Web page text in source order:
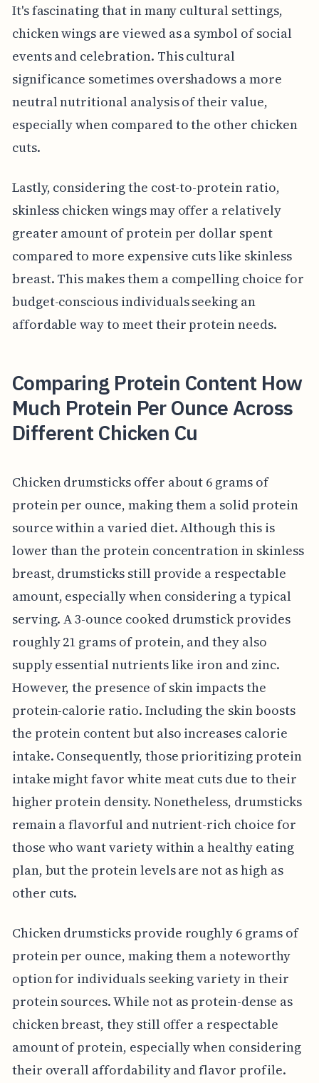
It's fascinating that in many cultural settings,
chicken wings are viewed as a symbol of social
events and celebration. This cultural
significance sometimes overshadows a more
neutral nutritional analysis of their value,
especially when compared to the other chicken
cuts.
Lastly, considering the cost-to-protein ratio,
skinless chicken wings may offer a relatively
greater amount of protein per dollar spent
compared to more expensive cuts like skinless
breast. This makes them a compelling choice for
budget-conscious individuals seeking an
affordable way to meet their protein needs.
Comparing Protein Content How
Much Protein Per Ounce Across
Different Chicken Cu
Chicken drumsticks offer about 6 grams of
protein per ounce, making them a solid protein
source within a varied diet. Although this is
lower than the protein concentration in skinless
breast, drumsticks still provide a respectable
amount, especially when considering a typical
serving. A 3-ounce cooked drumstick provides
roughly 21 grams of protein, and they also
supply essential nutrients like iron and zinc.
However, the presence of skin impacts the
protein-calorie ratio. Including the skin boosts
the protein content but also increases calorie
intake. Consequently, those prioritizing protein
intake might favor white meat cuts due to their
higher protein density. Nonetheless, drumsticks
remain a flavorful and nutrient-rich choice for
those who want variety within a healthy eating
plan, but the protein levels are not as high as
other cuts.
Chicken drumsticks provide roughly 6 grams of
protein per ounce, making them a noteworthy
option for individuals seeking variety in their
protein sources. While not as protein-dense as
chicken breast, they still offer a respectable
amount of protein, especially when considering
their overall affordability and flavor profile.